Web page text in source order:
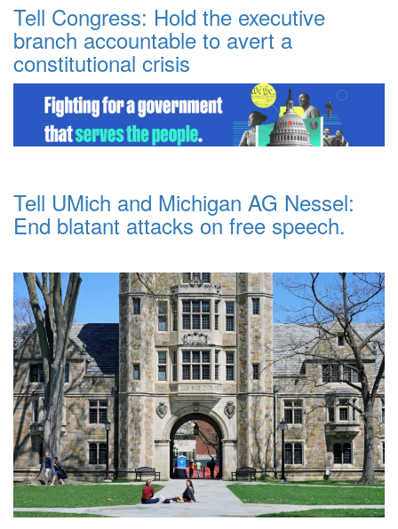
Tell Congress: Hold the executive
branch accountable to avert a
constitutional crisis
Tell UMich and Michigan AG Nessel:
End blatant attacks on free speech.